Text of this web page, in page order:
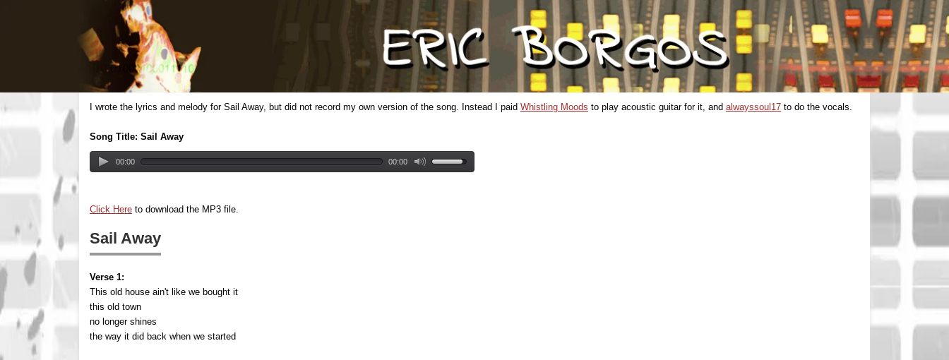
I wrote the lyrics and melody for Sail Away, but did not record my own version of the song. Instead I paid Whistling Moods to play acoustic guitar for it, and alwayssoul17 to do the vocals.
Song Title: Sail Away
00:00 00:00
Click Here to download the MP3 file.
Sail Away
Verse 1:
This old house ain't like we bought it
this old town
no longer shines
the way it did back when we started